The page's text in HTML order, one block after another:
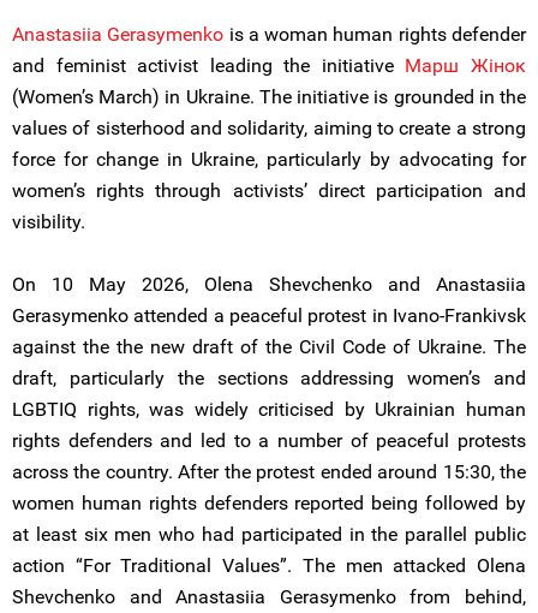
Anastasiia Gerasymenko is a woman human rights defender
and feminist activist leading the initiative Марш Жiнок
(Women’s March) in Ukraine. The initiative is grounded in the
values of sisterhood and solidarity, aiming to create a strong
force for change in Ukraine, particularly by advocating for
women’s rights through activists’ direct participation and
visibility.
On 10 May 2026, Olena Shevchenko and Anastasiia
Gerasymenko attended a peaceful protest in Ivano-Frankivsk
against the the new draft of the Civil Code of Ukraine. The
draft, particularly the sections addressing women’s and
LGBTIQ rights, was widely criticised by Ukrainian human
rights defenders and led to a number of peaceful protests
across the country. After the protest ended around 15:30, the
women human rights defenders reported being followed by
at least six men who had participated in the parallel public
action “For Traditional Values”. The men attacked Olena
Shevchenko and Anastasiia Gerasymenko from behind,